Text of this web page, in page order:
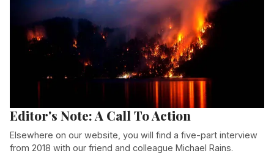
Editor's Note: A Call To Action
Elsewhere on our website, you will find a five-part interview
from 2018 with our friend and colleague Michael Rains.